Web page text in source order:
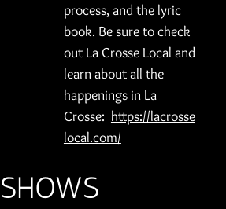
process, and the lyric
book. Be sure to check
out La Crosse Local and
learn about all the
happenings in La
Crosse: https://lacrosse
local.com/
SHOWS